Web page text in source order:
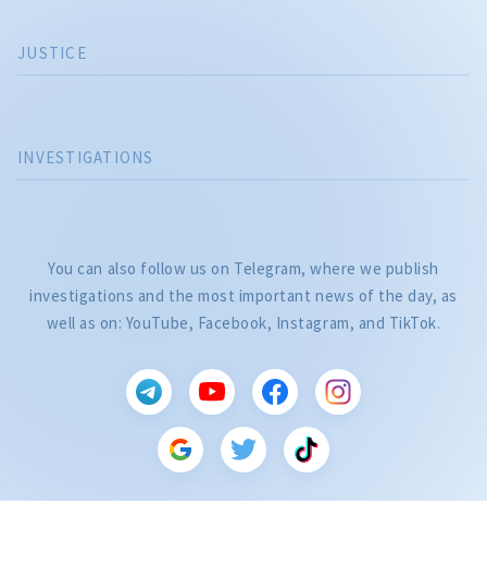
INVESTIGATIONS
JUSTICE
You can also follow us on Telegram, where we publish
investigations and the most important news of the day, as
well as on: YouTube, Facebook, Instagram, and TikTok.
Citește articolul
CITEȘTE